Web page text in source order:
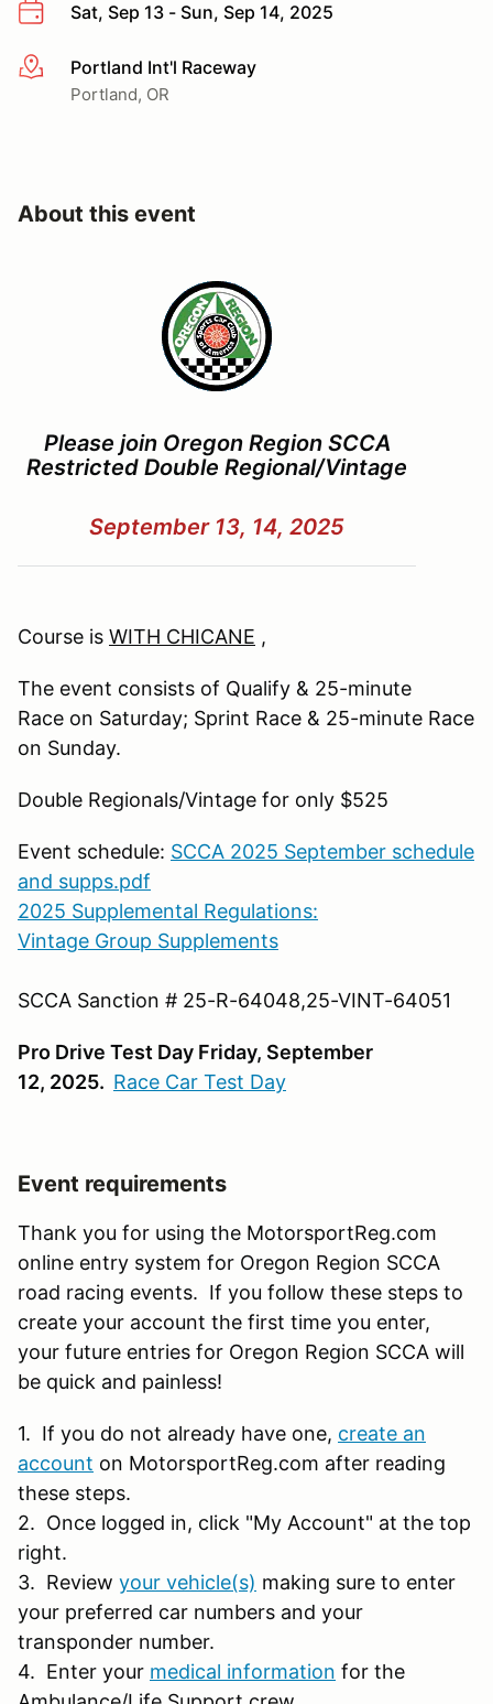
Sat, Sep 13 - Sun, Sep 14, 2025
More infoPortland Int'l Raceway
Portland, OR
About this event
Please join Oregon Region SCCA
Restricted Double Regional/Vintage
September 13, 14, 2025
Course is WITH CHICANE ,
The event consists of Qualify & 25-minute
Race on Saturday; Sprint Race & 25-minute Race
on Sunday.
Double Regionals/Vintage for only $525
Event schedule: SCCA 2025 September schedule
and supps.pdf
2025 Supplemental Regulations:
Vintage Group Supplements
SCCA Sanction # 25-R-64048,25-VINT-64051
Pro Drive Test Day Friday, September
12, 2025. Race Car Test Day
Event requirements
Thank you for using the MotorsportReg.com
online entry system for Oregon Region SCCA
road racing events. If you follow these steps to
create your account the first time you enter,
your future entries for Oregon Region SCCA will
be quick and painless!
1. If you do not already have one, create an
account on MotorsportReg.com after reading
these steps.
2. Once logged in, click "My Account" at the top
right.
3. Review your vehicle(s) making sure to enter
your preferred car numbers and your
transponder number.
4. Enter your medical information for the